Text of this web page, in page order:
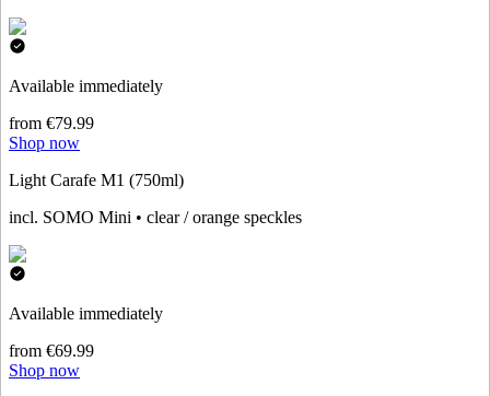
Available immediately
from €79.99
Shop now
Light Carafe M1 (750ml)
incl. SOMO Mini • clear / orange speckles
Available immediately
from €69.99
Shop now